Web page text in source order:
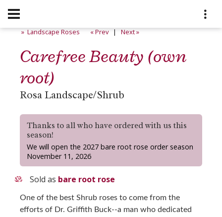
» Landscape Roses « Prev|Next »
Carefree Beauty (own
root)
Rosa Landscape/Shrub
Thanks to all who have ordered with us this
season!
We will open the 2027 bare root rose order season
November 11, 2026
Sold as bare root rose
One of the best Shrub roses to come from the
efforts of Dr. Griffith Buck--a man who dedicated